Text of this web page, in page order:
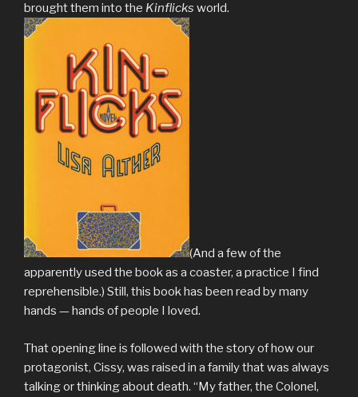
brought them into the Kinflicks world.
(And a few of the
apparently used the book as a coaster, a practice I find
reprehensible.) Still, this book has been read by many
hands — hands of people I loved.
That opening line is followed with the story of how our
protagonist, Cissy, was raised in a family that was always
talking or thinking about death. “My father, the Colonel,